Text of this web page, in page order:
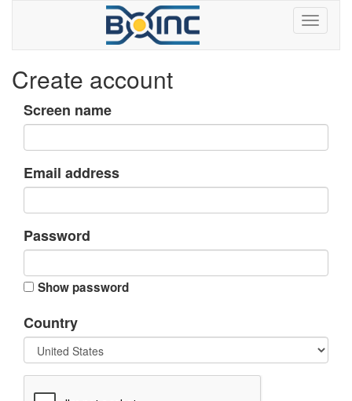
Create account
Screen name
Email address
Password
Show password
Country